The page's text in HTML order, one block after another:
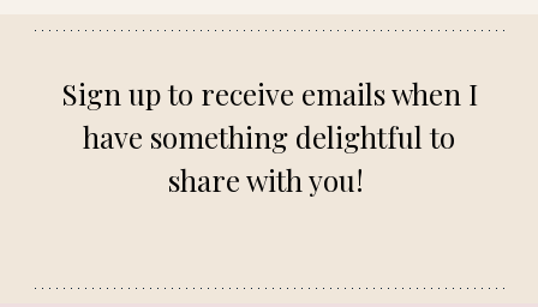
Sign up to receive emails when I
have something delightful to
share with you!